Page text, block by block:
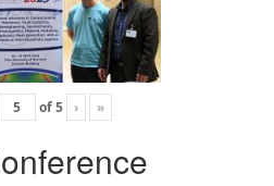
of5 › »